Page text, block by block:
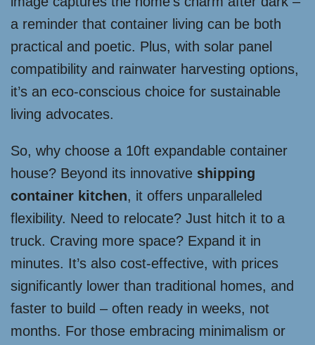
a reminder that container living can be both
practical and poetic. Plus, with solar panel
compatibility and rainwater harvesting options,
it’s an eco-conscious choice for sustainable
living advocates.
So, why choose a 10ft expandable container
house? Beyond its innovative shipping
container kitchen, it offers unparalleled
flexibility. Need to relocate? Just hitch it to a
truck. Craving more space? Expand it in
minutes. It’s also cost-effective, with prices
significantly lower than traditional homes, and
faster to build – often ready in weeks, not
months. For those embracing minimalism or